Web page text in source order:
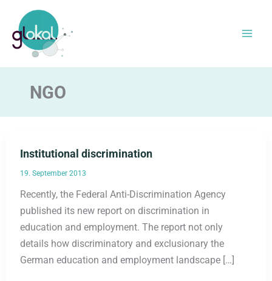
content
NGO
Institutional discrimination
19. September 2013
Recently, the Federal Anti-Discrimination Agency
published its new report on discrimination in
education and employment. The report not only
details how discriminatory and exclusionary the
German education and employment landscape […]